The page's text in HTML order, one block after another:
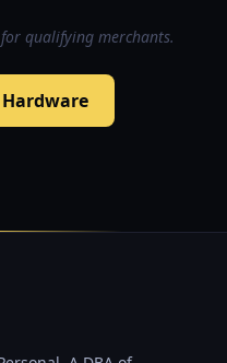
qualifying merchants.